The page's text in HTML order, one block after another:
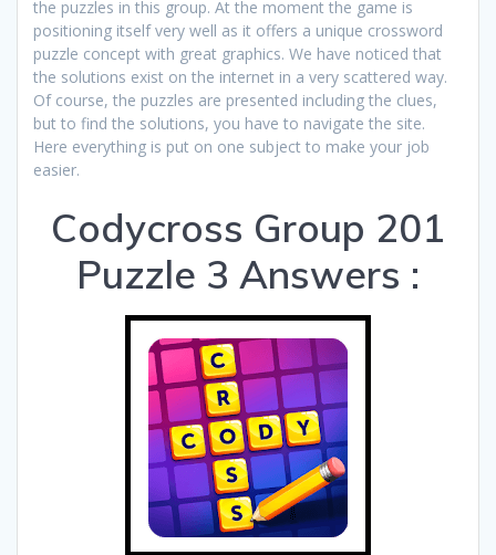
the puzzles in this group. At the moment the game is
positioning itself very well as it offers a unique crossword
puzzle concept with great graphics. We have noticed that
the solutions exist on the internet in a very scattered way.
Of course, the puzzles are presented including the clues,
but to find the solutions, you have to navigate the site.
Here everything is put on one subject to make your job
easier.
Codycross Group 201
Puzzle 3 Answers :